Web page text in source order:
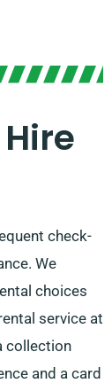
assured to
for your
check-
We
choices
service at
collection
and a card